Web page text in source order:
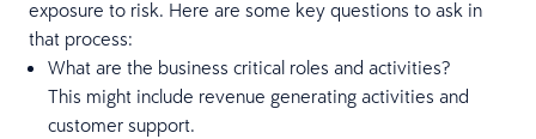
exposure to risk. Here are some key questions to ask in
that process:
What are the business critical roles and activities?
This might include revenue generating activities and
customer support.